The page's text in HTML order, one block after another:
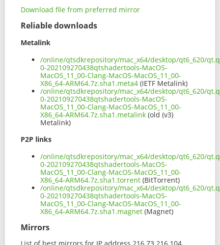
Download file from preferred mirror
Reliable downloads
Metalink
/online/qtsdkrepository/mac_x64/desktop/qt6_620/
0-202109270438qtshadertools-MacOS-
MacOS_11_00-Clang-MacOS-MacOS_11_00-
X86_64-ARM64.7z.sha1.meta4 (IETF Metalink)
/online/qtsdkrepository/mac_x64/desktop/qt6_620/
0-202109270438qtshadertools-MacOS-
MacOS_11_00-Clang-MacOS-MacOS_11_00-
X86_64-ARM64.7z.sha1.metalink (old (v3)
Metalink)
P2P links
/online/qtsdkrepository/mac_x64/desktop/qt6_620/
0-202109270438qtshadertools-MacOS-
MacOS_11_00-Clang-MacOS-MacOS_11_00-
X86_64-ARM64.7z.sha1.torrent (BitTorrent)
/online/qtsdkrepository/mac_x64/desktop/qt6_620/
0-202109270438qtshadertools-MacOS-
MacOS_11_00-Clang-MacOS-MacOS_11_00-
X86_64-ARM64.7z.sha1.magnet (Magnet)
Mirrors
List of best mirrors for IP address 216.73.216.104,